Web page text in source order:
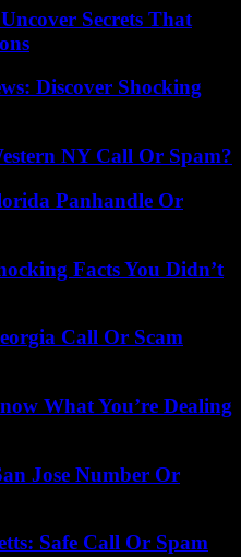
Secrets That
Discover Shocking
NY Call Or Spam?
Panhandle Or
Facts You Didn’t
Call Or Scam
What You’re Dealing
Jose Number Or
Safe Call Or Spam